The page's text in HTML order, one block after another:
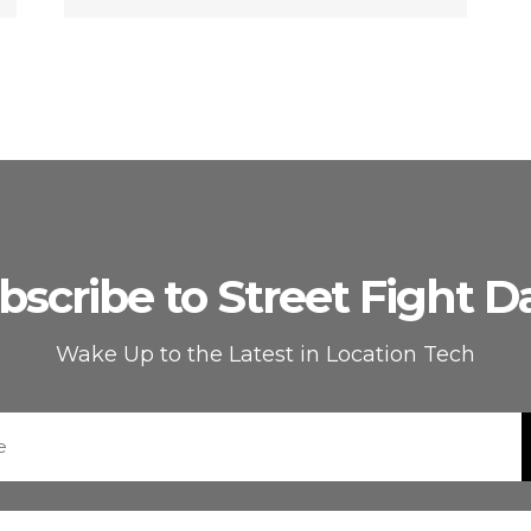
to Street Fight
Wake Up to the Latest in Location Tech